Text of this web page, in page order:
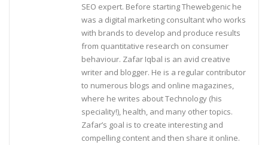
SEO expert. Before starting Thewebgenic he
was a digital marketing consultant who works
with brands to develop and produce results
from quantitative research on consumer
behaviour. Zafar Iqbal is an avid creative
writer and blogger. He is a regular contributor
to numerous blogs and online magazines,
where he writes about Technology (his
speciality!), health, and many other topics.
Zafar’s goal is to create interesting and
compelling content and then share it online.